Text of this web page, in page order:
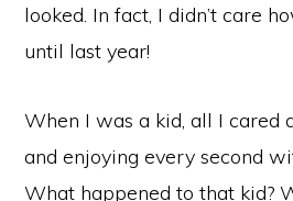
looked. In fact, I didn’t care
until last year!
When I was a kid, all I cared
and enjoying every second
What happened to that kid?